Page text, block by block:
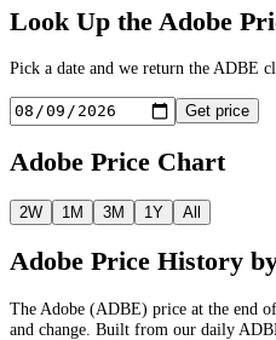
Look Up the Adobe
Pick a date and we return theADBE
Get price
Adobe Price Chart
2W 1M 3M 1Y All
Adobe Price History
The Adobe (ADBE) price at the end
and change. Built from our daily